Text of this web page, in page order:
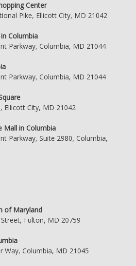
Center
Pike, Ellicott City, MD 21042
Columbia
Parkway, Columbia, MD 21044
Parkway, Columbia, MD 21044
Ellicott City, MD 21042
Mall in Columbia
Parkway, Suite 2980, Columbia,
of Maryland
Fulton, MD 20759
Way, Columbia, MD 21045